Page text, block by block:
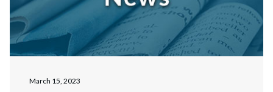
Search
Search
March 15, 2023